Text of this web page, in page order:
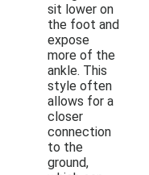
sit lower on
the foot and
expose
more of the
ankle. This
style often
allows for a
closer
connection
to the
ground,